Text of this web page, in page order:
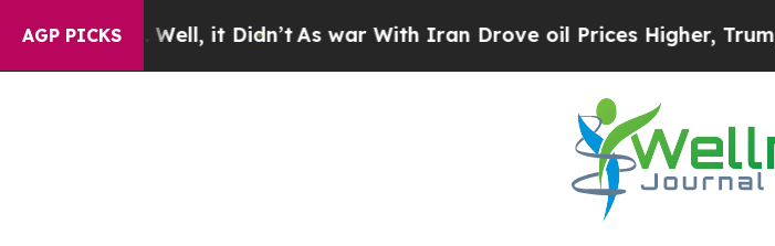
AGP PICKS
Well, it Didn’tAs war With Iran Drove oil Prices Higher, Trump Gave